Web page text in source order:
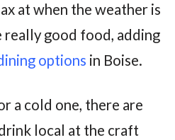
at when the weather is
really good food, adding
options in Boise.
a cold one, there are
local at the craft